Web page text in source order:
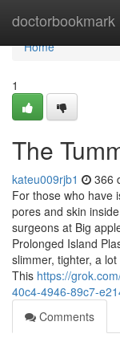
doctorbookmark
Home
Home
1
The
kateu009rjb1 366
For those who have
pores and skin
surgeons at Big
Prolonged Island
slimmer, tighter, a
This https://
40c4-4946-89c7-
Comments